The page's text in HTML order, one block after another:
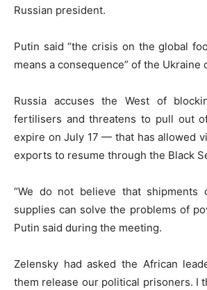
Russian president.
Putin said “the crisis on the global
means a consequence” of the Ukraine
Russia accuses the West of
fertilisers and threatens to pull out
expire on July 17 — that has allowed
exports to resume through the Black
“We do not believe that shipments
supplies can solve the problems of
Putin said during the meeting.
Zelensky had asked the African
them release our political prisoners. I